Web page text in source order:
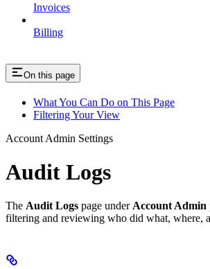
Invoices
Billing
On this page
What You Can Do on This Page
Filtering Your View
Account Admin Settings
Audit Logs
The Audit Logs page under Account Admin
filtering and reviewing who did what, where,